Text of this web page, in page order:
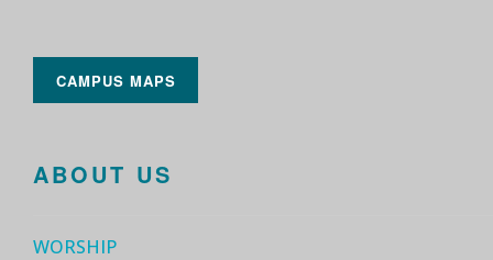
CAMPUS MAPS
ABOUT US
WORSHIP